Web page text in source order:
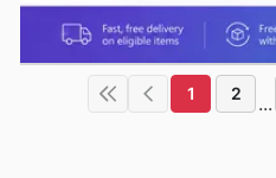
1 2 ...